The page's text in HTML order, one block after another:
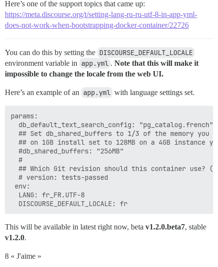
Here’s one of the support topics that came up:
https://meta.discourse.org/t/setting-lang-ru-ru-utf-8-in-app-yml-
does-not-work-when-bootstrapping-docker-container/22726
You can do this by setting the DISCOURSE_DEFAULT_LOCALE
environment variable in app.yml . Note that this will make it
impossible to change the locale from the web UI.
Here’s an example of an app.yml with language settings set.
params:
  db_default_text_search_config: "pg_catalog.french"
## Set db_shared_buffers to 1/3 of the memory you
## on 1GB install set to 128MB on a 4GB instance
  #db_shared_buffers: "256MB"
  #
## Which Git revision should this container use?
  # version: tests-passed
env:
  LANG: fr_FR.UTF-8
This will be available in latest right now, beta v1.2.0.beta7, stable
v1.2.0.
8 « J'aime »